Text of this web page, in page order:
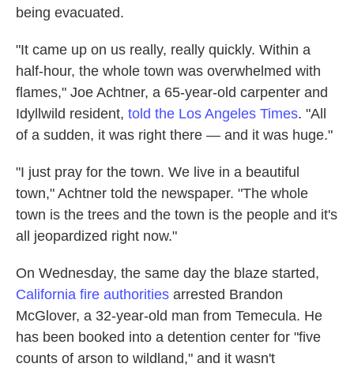
being evacuated.
"It came up on us really, really quickly. Within a
half-hour, the whole town was overwhelmed with
flames," Joe Achtner, a 65-year-old carpenter and
Idyllwild resident, told the Los Angeles Times. "All
of a sudden, it was right there — and it was huge."
"I just pray for the town. We live in a beautiful
town," Achtner told the newspaper. "The whole
town is the trees and the town is the people and it's
all jeopardized right now."
On Wednesday, the same day the blaze started,
California fire authorities arrested Brandon
McGlover, a 32-year-old man from Temecula. He
has been booked into a detention center for "five
counts of arson to wildland," and it wasn't